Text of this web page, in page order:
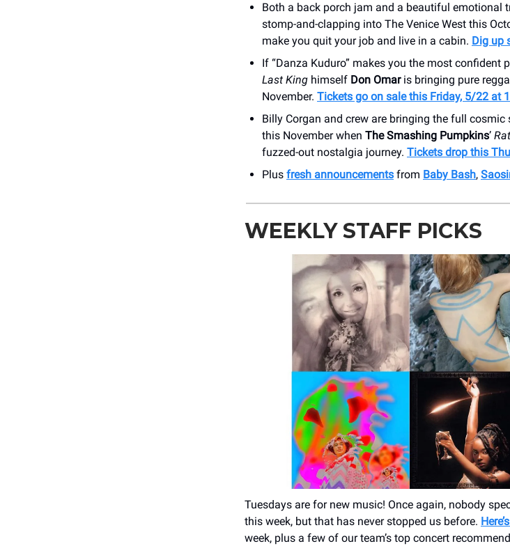
Both a back porch jam and a beautiful emotional
stomp-and-clapping into The Venice West this
make you quit your job and live in a cabin. Dig up
If “Danza Kuduro” makes you the most confident
Last King himself Don Omar is bringing pure
November. Tickets go on sale this Friday, 5/22 at
Billy Corgan and crew are bringing the full
this November when The Smashing Pumpkins’
fuzzed-out nostalgia journey. Tickets drop this
Plus fresh announcements from Baby Bash,
WEEKLY STAFF PICKS
Tuesdays are for new music! Once again, nobody
this week, but that has never stopped us before.
week, plus a few of our team’s top concert